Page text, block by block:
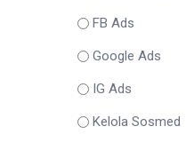
FB Ads
Google Ads
IG Ads
Kelola Sosmed